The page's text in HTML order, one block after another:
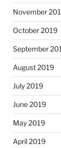
November
October 2019
September
August 2019
July 2019
June 2019
May 2019
April 2019